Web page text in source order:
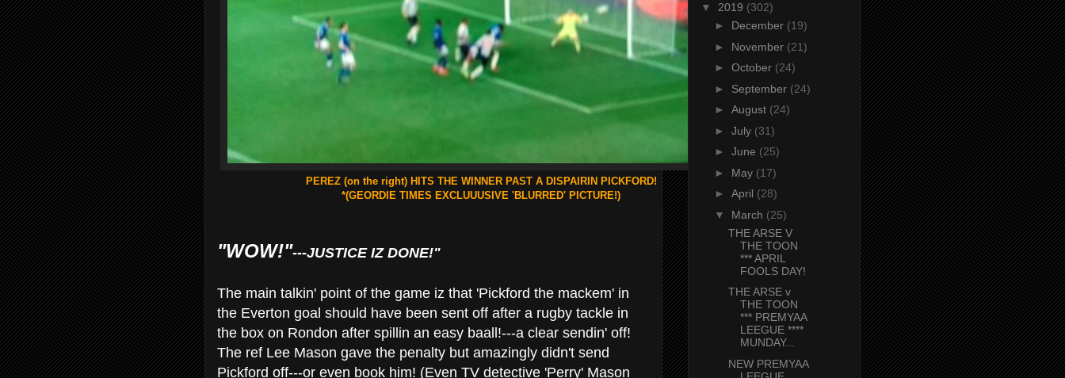
PEREZ (on the right) HITS THE WINNER PAST A DISPAIRIN PICKFORD!
*(GEORDIE TIMES EXCLUUUSIVE 'BLURRED' PICTURE!)
"WOW!"---JUSTICE IZ DONE!"
The main talkin' point of the game iz that 'Pickford the mackem' in
the Everton goal should have been sent off after a rugby tackle in
the box on Rondon after spillin an easy baall!---a clear sendin' off!
The ref Lee Mason gave the penalty but amazingly didn't send
Pickford off---or even book him! (Even TV detective 'Perry' Mason
▼ 2019 (302)
► December (19)
► November (21)
► October (24)
► September (24)
► August (24)
► July (31)
► June (25)
► May (17)
► April (28)
▼ March (25)
THE ARSE V
THE TOON
*** APRIL
FOOLS DAY!
THE ARSE v
THE TOON
*** PREMYAA
LEEGUE ****
MUNDAY...
NEW PREMYAA